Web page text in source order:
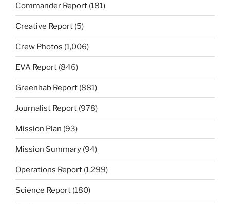
Commander Report (181)
Creative Report (5)
Crew Photos (1,006)
EVA Report (846)
Greenhab Report (881)
Journalist Report (978)
Mission Plan (93)
Mission Summary (94)
Operations Report (1,299)
Science Report (180)